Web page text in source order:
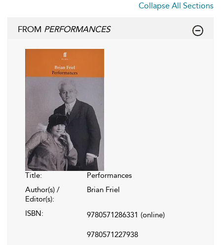
Collapse All Sections
FROM PERFORMANCES
Title:
Performances
Author(s) /
Editor(s):
Brian Friel
ISBN: 9780571286331 (online)
9780571227938